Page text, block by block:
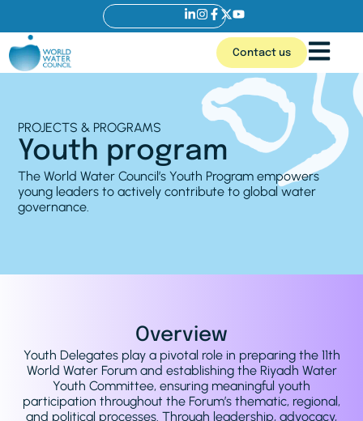
Contact us
PROJECTS & PROGRAMS
Youth program
The World Water Council’s Youth Program empowers
young leaders to actively contribute to global water
governance.
Overview
Youth Delegates play a pivotal role in preparing the 11th
World Water Forum and establishing the Riyadh Water
Youth Committee, ensuring meaningful youth
participation throughout the Forum’s thematic, regional,
and political processes. Through leadership, advocacy,